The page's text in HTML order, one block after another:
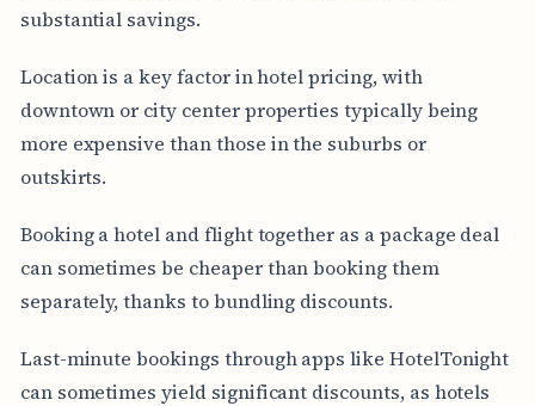
substantial savings.
Location is a key factor in hotel pricing, with
downtown or city center properties typically being
more expensive than those in the suburbs or
outskirts.
Booking a hotel and flight together as a package deal
can sometimes be cheaper than booking them
separately, thanks to bundling discounts.
Last-minute bookings through apps like HotelTonight
can sometimes yield significant discounts, as hotels